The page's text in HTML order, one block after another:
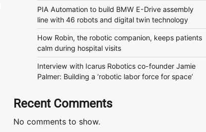
PIA Automation to build BMW E-Drive assembly
line with 46 robots and digital twin technology
How Robin, the robotic companion, keeps patients
calm during hospital visits
Interview with Icarus Robotics co-founder Jamie
Palmer: Building a ‘robotic labor force for space’
Recent Comments
No comments to show.